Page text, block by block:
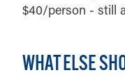
$40/person - still
WHAT ELSE